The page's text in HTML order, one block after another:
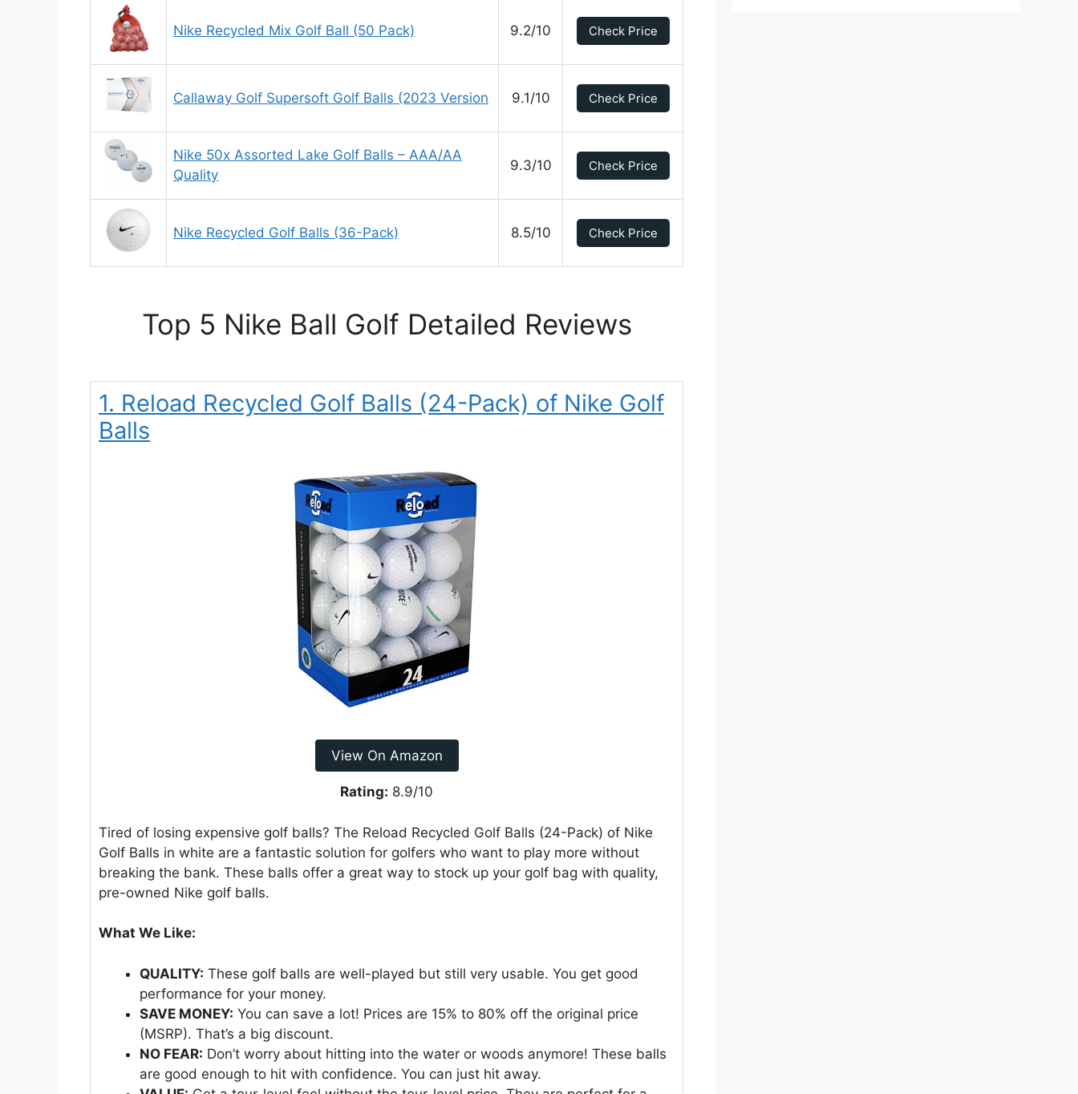
Nike Recycled Mix Golf Ball (50 Pack) 9.2/10 Check Price
Callaway Golf Supersoft Golf Balls (2023 Version 9.1/10 Check Price
Nike 50x Assorted Lake Golf Balls – AAA/AA
Quality
9.3/10 Check Price
Nike Recycled Golf Balls (36-Pack) 8.5/10 Check Price
Top 5 Nike Ball Golf Detailed Reviews
1. Reload Recycled Golf Balls (24-Pack) of Nike Golf
Balls
View On Amazon
Rating: 8.9/10
Tired of losing expensive golf balls? The Reload Recycled Golf Balls (24-Pack) of Nike
Golf Balls in white are a fantastic solution for golfers who want to play more without
breaking the bank. These balls offer a great way to stock up your golf bag with quality,
pre-owned Nike golf balls.
What We Like:
QUALITY: These golf balls are well-played but still very usable. You get good
performance for your money.
SAVE MONEY: You can save a lot! Prices are 15% to 80% off the original price
(MSRP). That’s a big discount.
NO FEAR: Don’t worry about hitting into the water or woods anymore! These balls
are good enough to hit with confidence. You can just hit away.